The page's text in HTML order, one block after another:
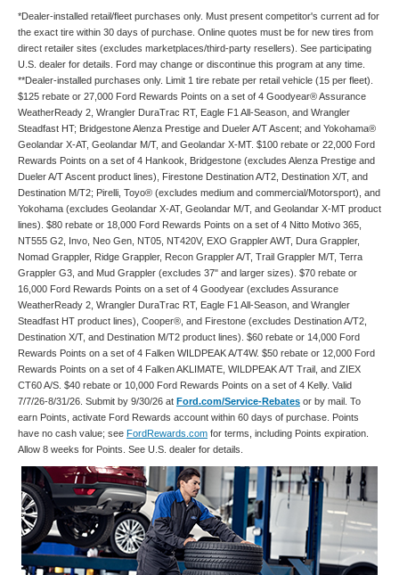
*Dealer-installed retail/fleet purchases only. Must present competitor's current ad for
the exact tire within 30 days of purchase. Online quotes must be for new tires from
direct retailer sites (excludes marketplaces/third-party resellers). See participating
U.S. dealer for details. Ford may change or discontinue this program at any time.
**Dealer-installed purchases only. Limit 1 tire rebate per retail vehicle (15 per fleet).
$125 rebate or 27,000 Ford Rewards Points on a set of 4 Goodyear® Assurance
WeatherReady 2, Wrangler DuraTrac RT, Eagle F1 All-Season, and Wrangler
Steadfast HT; Bridgestone Alenza Prestige and Dueler A/T Ascent; and Yokohama®
Geolandar X-AT, Geolandar M/T, and Geolandar X-MT. $100 rebate or 22,000 Ford
Rewards Points on a set of 4 Hankook, Bridgestone (excludes Alenza Prestige and
Dueler A/T Ascent product lines), Firestone Destination A/T2, Destination X/T, and
Destination M/T2; Pirelli, Toyo® (excludes medium and commercial/Motorsport), and
Yokohama (excludes Geolandar X-AT, Geolandar M/T, and Geolandar X-MT product
lines). $80 rebate or 18,000 Ford Rewards Points on a set of 4 Nitto Motivo 365,
NT555 G2, Invo, Neo Gen, NT05, NT420V, EXO Grappler AWT, Dura Grappler,
Nomad Grappler, Ridge Grappler, Recon Grappler A/T, Trail Grappler M/T, Terra
Grappler G3, and Mud Grappler (excludes 37" and larger sizes). $70 rebate or
16,000 Ford Rewards Points on a set of 4 Goodyear (excludes Assurance
WeatherReady 2, Wrangler DuraTrac RT, Eagle F1 All-Season, and Wrangler
Steadfast HT product lines), Cooper®, and Firestone (excludes Destination A/T2,
Destination X/T, and Destination M/T2 product lines). $60 rebate or 14,000 Ford
Rewards Points on a set of 4 Falken WILDPEAK A/T4W. $50 rebate or 12,000 Ford
Rewards Points on a set of 4 Falken AKLIMATE, WILDPEAK A/T Trail, and ZIEX
CT60 A/S. $40 rebate or 10,000 Ford Rewards Points on a set of 4 Kelly. Valid
7/7/26-8/31/26. Submit by 9/30/26 at Ford.com/Service-Rebates or by mail. To
earn Points, activate Ford Rewards account within 60 days of purchase. Points
have no cash value; see FordRewards.com for terms, including Points expiration.
Allow 8 weeks for Points. See U.S. dealer for details.